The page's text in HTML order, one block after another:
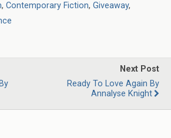
, Contemporary Fiction, Giveaway,
Next Post
Ready To Love Again By
Annalyse Knight